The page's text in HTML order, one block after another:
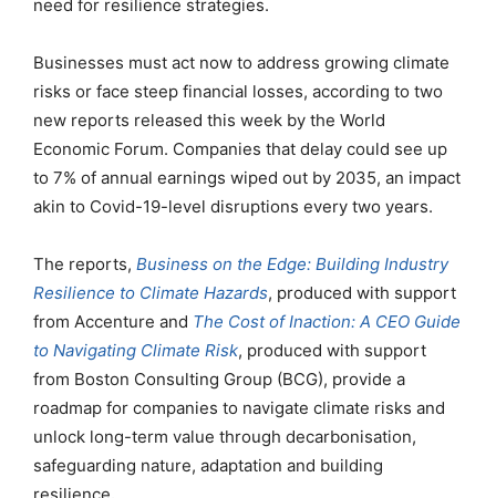
need for resilience strategies.
Businesses must act now to address growing climate
risks or face steep financial losses, according to two
new reports released this week by the World
Economic Forum. Companies that delay could see up
to 7% of annual earnings wiped out by 2035, an impact
akin to Covid-19-level disruptions every two years.
The reports, Business on the Edge: Building Industry
Resilience to Climate Hazards, produced with support
from Accenture and The Cost of Inaction: A CEO Guide
to Navigating Climate Risk, produced with support
from Boston Consulting Group (BCG), provide a
roadmap for companies to navigate climate risks and
unlock long-term value through decarbonisation,
safeguarding nature, adaptation and building